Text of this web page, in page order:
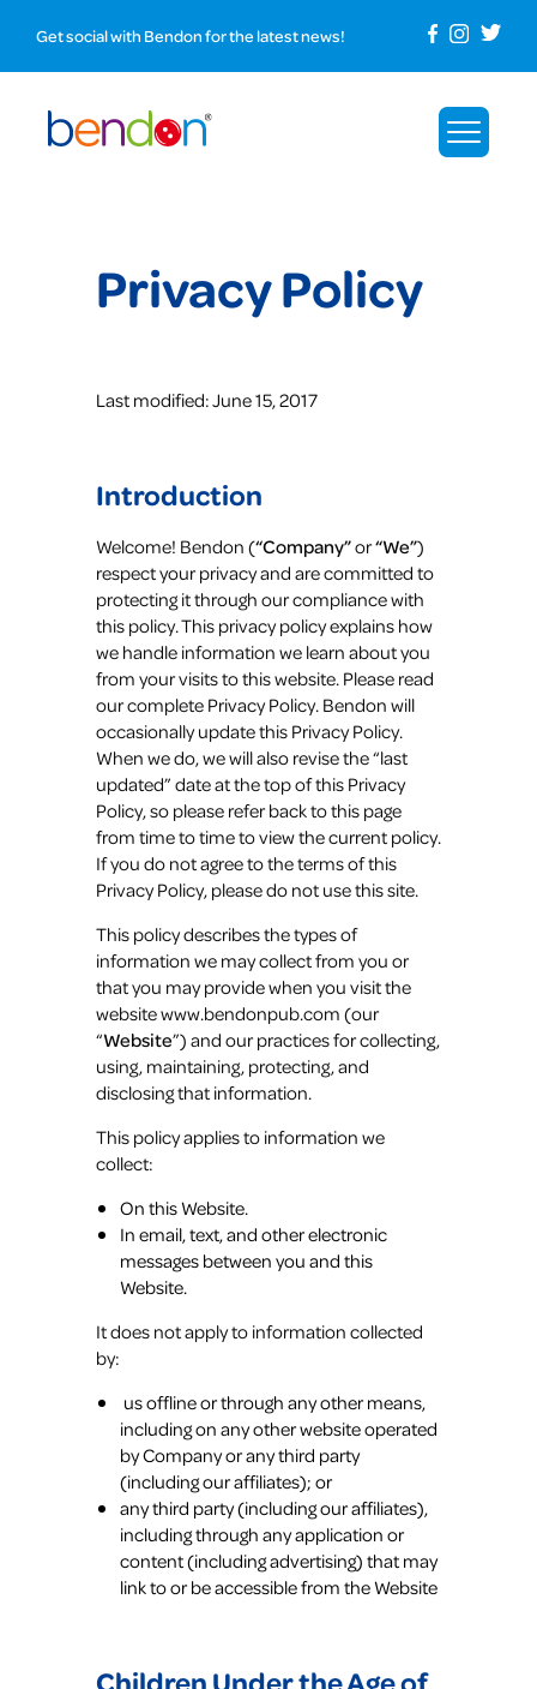
Get social with Bendon for the latest news!
Privacy Policy
Last modified: June 15, 2017
Introduction
Welcome! Bendon (“Company”or“We”)
respect your privacy and are committed to
protecting it through our compliance with
this policy. This privacy policy explains how
we handle information we learn about you
from your visits to this website. Please read
our complete Privacy Policy. Bendon will
occasionally update this Privacy Policy.
When we do, we will also revise the “last
updated” date at the top of this Privacy
Policy, so please refer back to this page
from time to time to view the current policy.
If you do not agree to the terms of this
Privacy Policy, please do not use this site.
This policy describes the types of
information we may collect from you or
that you may provide when you visit the
website www.bendonpub.com (our
“Website”) and our practices for collecting,
using, maintaining, protecting, and
disclosing that information.
This policy applies to information we
collect:
On this Website.
In email, text, and other electronic
messages between you and this
Website.
It does not apply to information collected
by:
us offline or through any other means,
including on any other website operated
by Company or any third party
(including our affiliates); or
any third party (including our affiliates),
including through any application or
content (including advertising) that may
link to or be accessible from the Website